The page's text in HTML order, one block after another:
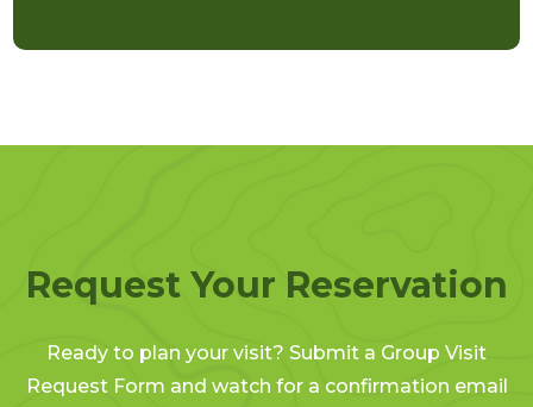
Request Your Reservation
Ready to plan your visit? Submit a Group Visit
Request Form and watch for a confirmation email